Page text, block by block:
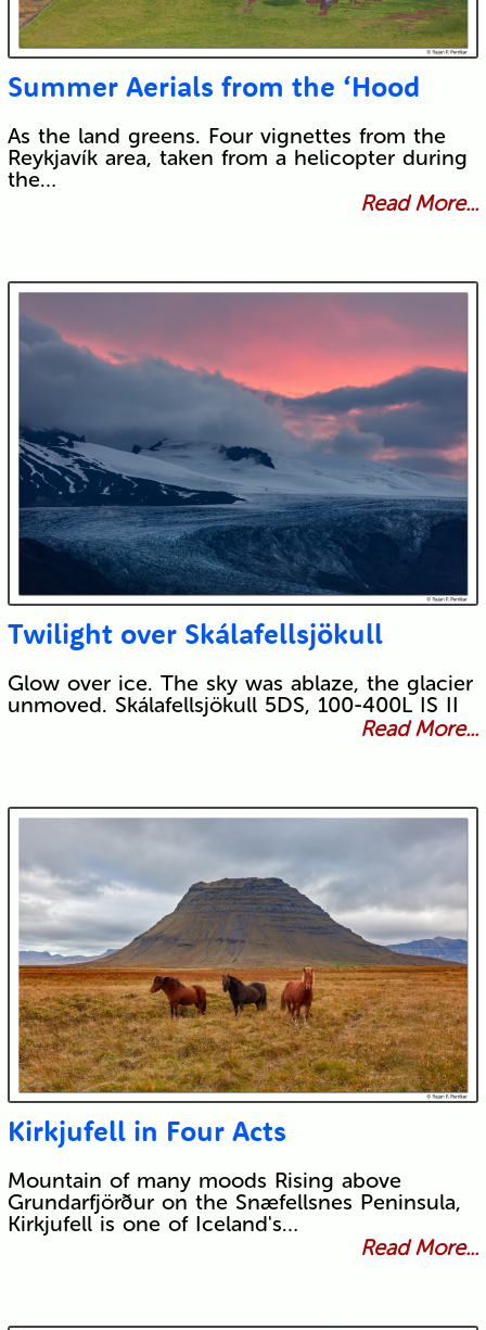
Summer Aerials from the ‘Hood
As the land greens. Four vignettes from the
Reykjavík area, taken from a helicopter during
the…
Read More...
Twilight over Skálafellsjökull
Glow over ice. The sky was ablaze, the glacier
unmoved. Skálafellsjökull 5DS, 100-400L IS II
Read More...
Kirkjufell in Four Acts
Mountain of many moods Rising above
Grundarfjörður on the Snæfellsnes Peninsula,
Kirkjufell is one of Iceland's…
Read More...